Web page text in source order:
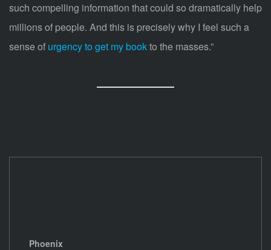
such compelling information that could so dramatically help
millions of people. And this is precisely why I feel such a
sense of urgency to get my bookto the masses.”
Phoenix